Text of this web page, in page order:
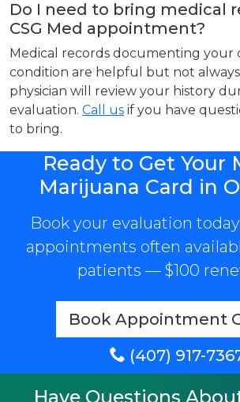
Do I need to bring medical
CSG Med appointment?
Medical records documenting your
condition are helpful but not
physician will review your history
evaluation. Call us if you have
to bring.
Ready to Get Your
Marijuana Card in
Book your evaluation
appointments often
patients — $100
Book Appointment
(407) 917-
Have Questions